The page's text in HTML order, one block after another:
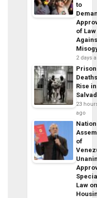
to
of Law
2 days
Prison
Rise
23
ago
of
Law